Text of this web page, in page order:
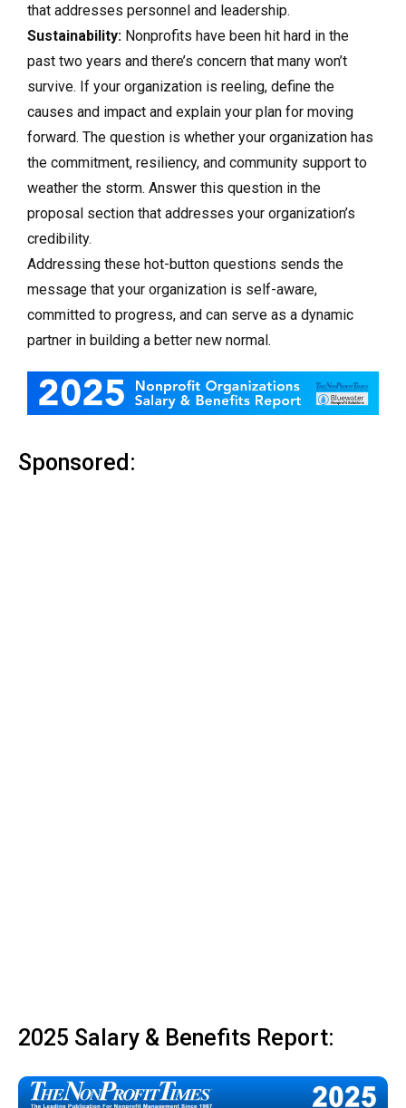
that addresses personnel and leadership.
Sustainability: Nonprofits have been hit hard in the
past two years and there’s concern that many won’t
survive. If your organization is reeling, define the
causes and impact and explain your plan for moving
forward. The question is whether your organization has
the commitment, resiliency, and community support to
weather the storm. Answer this question in the
proposal section that addresses your organization’s
credibility.
Addressing these hot-button questions sends the
message that your organization is self-aware,
committed to progress, and can serve as a dynamic
partner in building a better new normal.
Sponsored:
2025 Salary & Benefits Report: